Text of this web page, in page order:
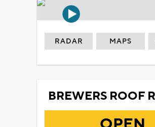
RADAR MAPS
BREWERS ROOF